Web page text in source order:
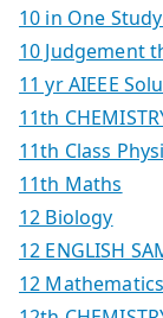
10 in One
10 Judgement
11 yr AIEEE
11th
11th Class
11th Maths
12 Biology
12 ENGLISH
12